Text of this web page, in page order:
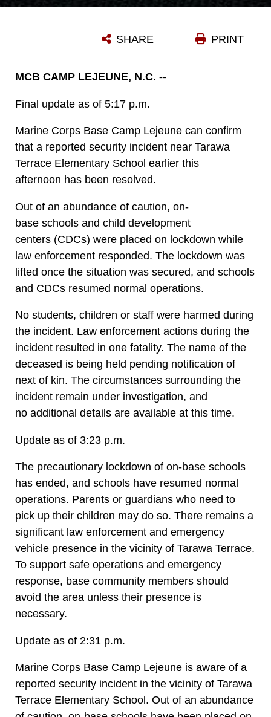
PRINT
SHARE
MCB CAMP LEJEUNE, N.C. --
Final update as of 5:17 p.m.
Marine Corps Base Camp Lejeune can confirm
that a reported security incident near Tarawa
Terrace Elementary School earlier this
afternoon has been resolved.
Out of an abundance of caution, on-
base schools and child development
centers (CDCs) were placed on lockdown while
law enforcement responded. The lockdown was
lifted once the situation was secured, and schools
and CDCs resumed normal operations.
No students, children or staff were harmed during
the incident. Law enforcement actions during the
incident resulted in one fatality. The name of the
deceased is being held pending notification of
next of kin. The circumstances surrounding the
incident remain under investigation, and
no additional details are available at this time.
Update as of 3:23 p.m.
The precautionary lockdown of on-base schools
has ended, and schools have resumed normal
operations. Parents or guardians who need to
pick up their children may do so. There remains a
significant law enforcement and emergency
vehicle presence in the vicinity of Tarawa Terrace.
To support safe operations and emergency
response, base community members should
avoid the area unless their presence is
necessary.
Update as of 2:31 p.m.
Marine Corps Base Camp Lejeune is aware of a
reported security incident in the vicinity of Tarawa
Terrace Elementary School. Out of an abundance